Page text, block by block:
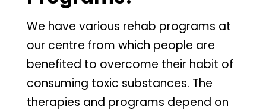
We have various rehab programs at
our centre from which people are
benefited to overcome their habit of
consuming toxic substances. The
therapies and programs depend on